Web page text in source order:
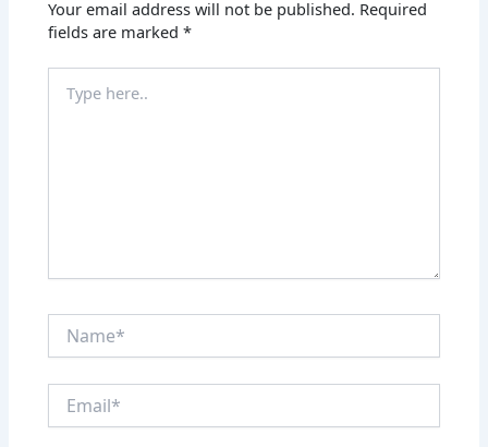
Your email address will not be published. Required
fields are marked*
here..